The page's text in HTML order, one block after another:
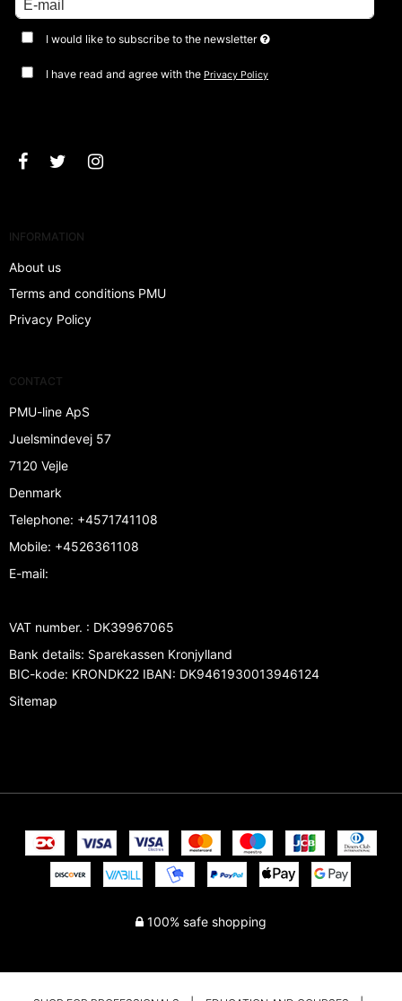
I would like to subscribe to the newsletter
I have read and agree with the Privacy Policy
INFORMATION
About us
Terms and conditions PMU
Privacy Policy
CONTACT
PMU-line ApS
Juelsmindevej 57
7120 Vejle
Denmark
Telephone: +4571741108
Mobile: +4526361108
E-mail:
VAT number. : DK39967065
Bank details: Sparekassen Kronjylland
BIC-kode: KRONDK22 IBAN: DK9461930013946124
Sitemap
100% safe shopping